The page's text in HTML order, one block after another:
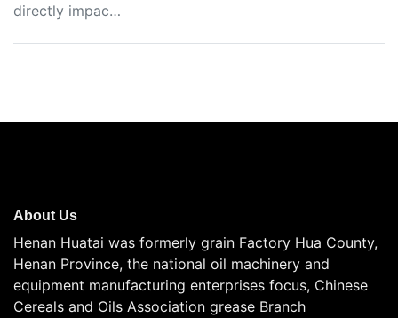
directly impac…
About Us
Henan Huatai was formerly grain Factory Hua County,
Henan Province, the national oil machinery and
equipment manufacturing enterprises focus, Chinese
Cereals and Oils Association grease Branch